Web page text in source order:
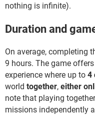
nothing is infinite).
Duration and
On average, completing
9 hours. The game
experience where up to 4
world together, either
note that playing
missions independently